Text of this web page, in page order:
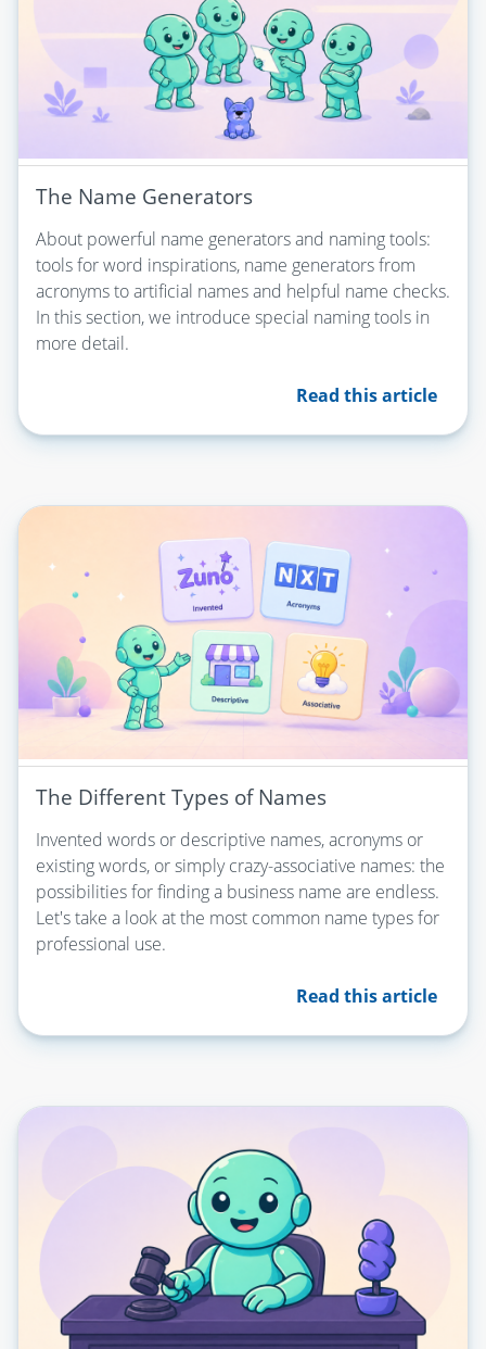
The Name Generators
About powerful name generators and naming tools:
tools for word inspirations, name generators from
acronyms to artificial names and helpful name checks.
In this section, we introduce special naming tools in
more detail.
Read this article
The Different Types of Names
Invented words or descriptive names, acronyms or
existing words, or simply crazy-associative names: the
possibilities for finding a business name are endless.
Let's take a look at the most common name types for
professional use.
Read this article